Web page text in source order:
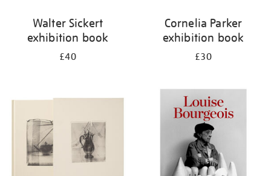
Walter Sickert
exhibition book
£40
Cornelia Parker
exhibition book
£30